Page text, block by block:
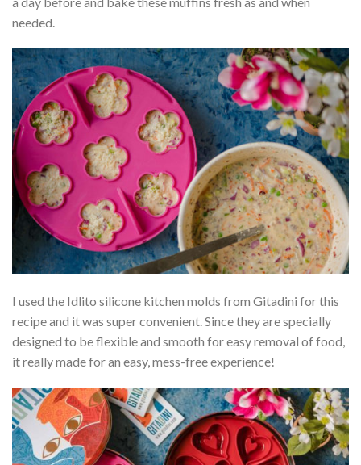
needed.
I used the Idlito silicone kitchen molds from Gitadini for this
recipe and it was super convenient. Since they are specially
designed to be flexible and smooth for easy removal of food,
it really made for an easy, mess-free experience!